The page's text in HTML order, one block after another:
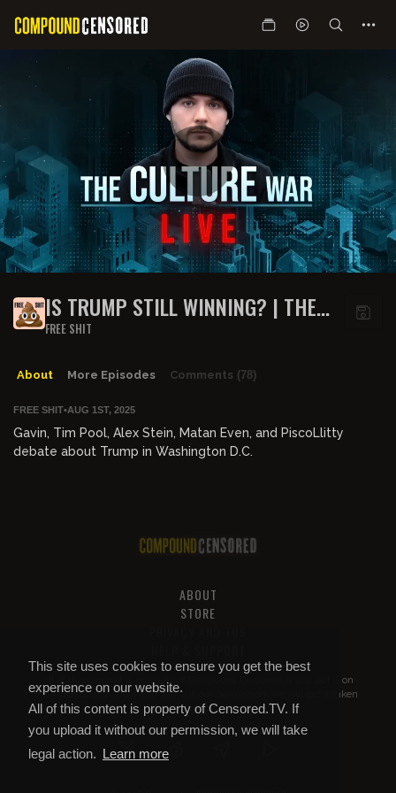
This site uses cookies to ensure you get the best
experience on our website.
All of this content is property of Censored.TV. If
you upload it without our permission, we will take
legal action. Learn more
IS TRUMP STILL WINNING? | THE
CULTURE WAR LIVE DEBATE
FREE SHIT
About More Episodes Comments (78)
FREE SHIT•AUG 1ST, 2025
Gavin, Tim Pool, Alex Stein, Matan Even, and PiscoLlitty
debate about Trump in Washington D.C.
ABOUT
STORE
All of this content is property of
. If you put it on
YouTube or anywhere else without our permission, we will get it taken
down.